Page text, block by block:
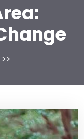
>>